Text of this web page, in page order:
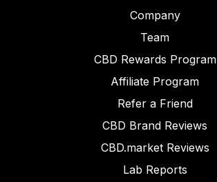
Company
Team
CBD Rewards Program
Affiliate Program
Refer a Friend
CBD Brand Reviews
CBD.market Reviews
Lab Reports